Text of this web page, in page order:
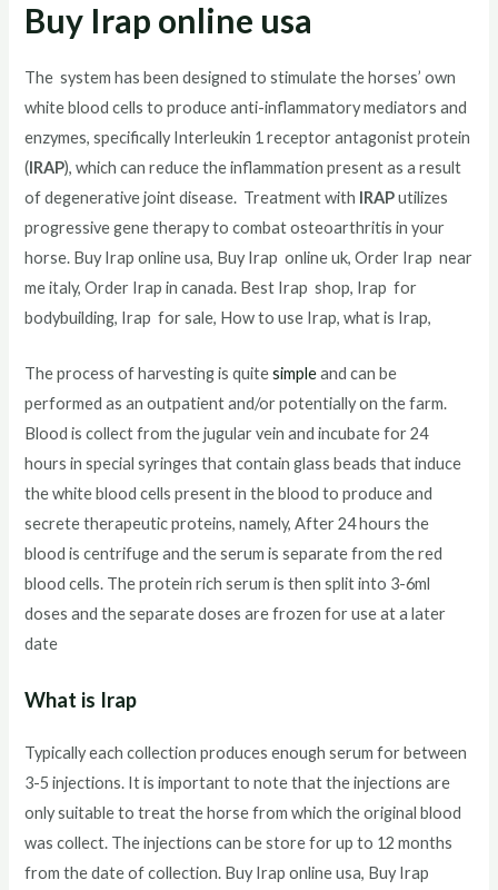
Buy Irap online usa
The system has been designed to stimulate the horses’ own
white blood cells to produce anti-inflammatory mediators and
enzymes, specifically Interleukin 1 receptor antagonist protein
(IRAP), which can reduce the inflammation present as a result
of degenerative joint disease. Treatment with IRAPutilizes
progressive gene therapy to combat osteoarthritis in your
horse. Buy Irap online usa, Buy Irap online uk, Order Irap near
me italy, Order Irap in canada. Best Irap shop, Irap for
bodybuilding, Irap for sale, How to use Irap, what is Irap,
The process of harvesting is quitesimpleand can be
performed as an outpatient and/or potentially on the farm.
Blood is collect from the jugular vein and incubate for 24
hours in special syringes that contain glass beads that induce
the white blood cells present in the blood to produce and
secrete therapeutic proteins, namely, After 24 hours the
blood is centrifuge and the serum is separate from the red
blood cells. The protein rich serum is then split into 3-6ml
doses and the separate doses are frozen for use at a later
date
What is Irap
Typically each collection produces enough serum for between
3-5 injections. It is important to note that the injections are
only suitable to treat the horse from which the original blood
was collect. The injections can be store for up to 12 months
from the date of collection. Buy Irap online usa, Buy Irap